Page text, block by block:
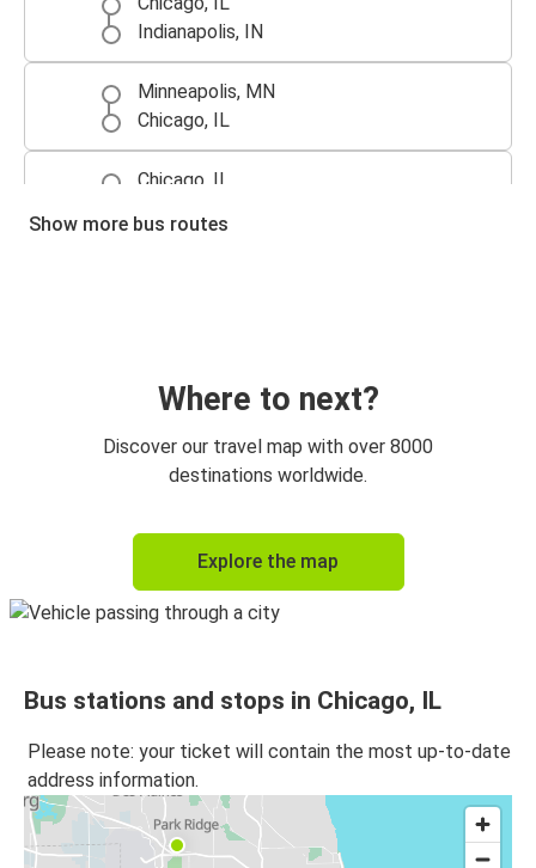
Indianapolis, IN
Minneapolis, MN
Chicago, IL
Chicago, IL
Detroit, MI
Chicago, IL
Milwaukee, WI
New York, NY
Chicago, IL
Milwaukee, WI
Chicago, IL
Iowa City, IA
Chicago, IL
New York, NY
Show more bus routes
Where to next?
Discover our travel map with over 8000
destinations worldwide.
Explore the map
Bus stations and stops in Chicago, IL
Please note: your ticket will contain the most up-to-date
address information.